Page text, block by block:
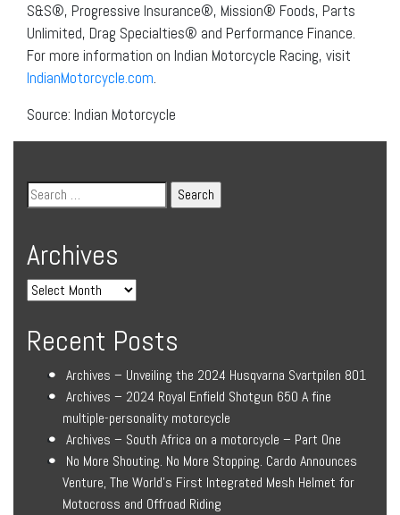
S&S®, Progressive Insurance®, Mission® Foods, Parts
Unlimited, Drag Specialties® and Performance Finance.
For more information on Indian Motorcycle Racing, visit
IndianMotorcycle.com.
Source: Indian Motorcycle
Archives
Recent Posts
Archives – Unveiling the 2024 Husqvarna Svartpilen 801
Archives – 2024 Royal Enfield Shotgun 650 A fine
multiple-personality motorcycle
Archives – South Africa on a motorcycle – Part One
No More Shouting. No More Stopping. Cardo Announces
Venture, The World’s First Integrated Mesh Helmet for
Motocross and Offroad Riding